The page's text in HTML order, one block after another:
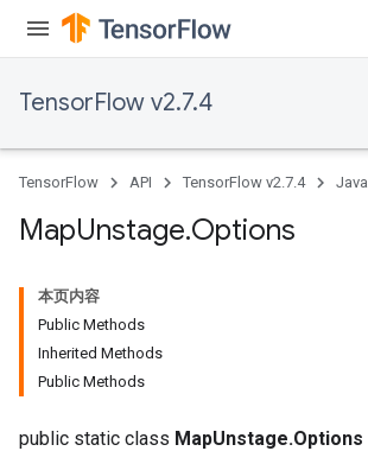
TensorFlow v2.7.4
TensorFlow API TensorFlow v2.7.4 Java
MapUnstage.Options
本页内容
Public Methods
Inherited Methods
Public Methods
public static class MapUnstage.Options